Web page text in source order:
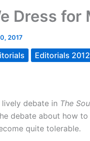
Dress for
2017
Editorials 2012
lively debate in The
debate about how
quite tolerable.